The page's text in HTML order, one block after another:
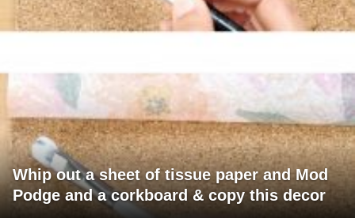
Whip out a sheet of tissue paper and Mod
Podge and a corkboard & copy this decor